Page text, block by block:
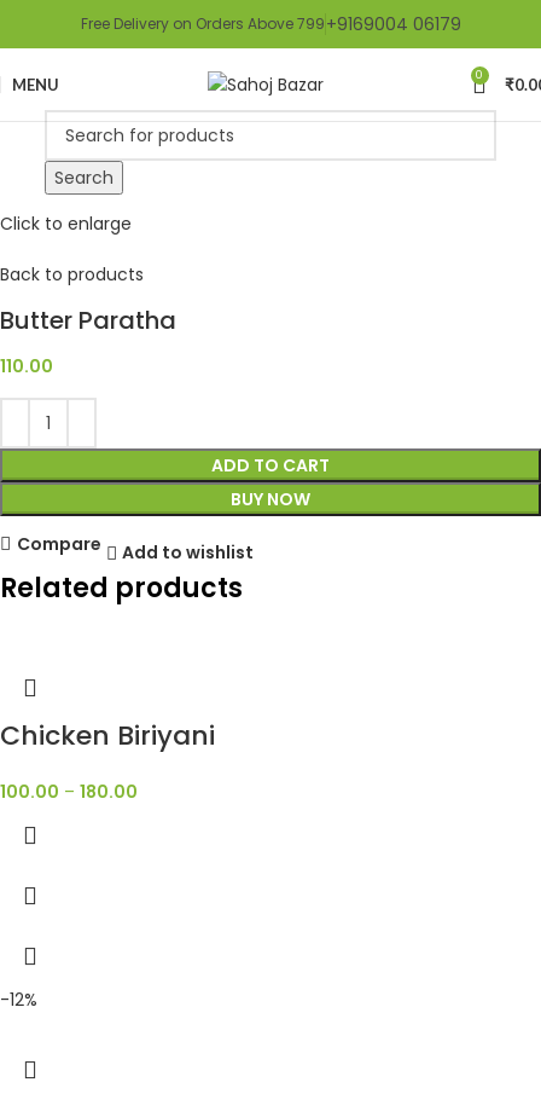
Free Delivery on Orders Above 799+9169004 06179
MENU 0 ₹
Search
Click to enlarge
Back to products
Butter Paratha
110.00
ADD TO CART
BUY NOW
Compare
Add to wishlist
Related products
Chicken Biriyani
100.00 – 180.00
-12%